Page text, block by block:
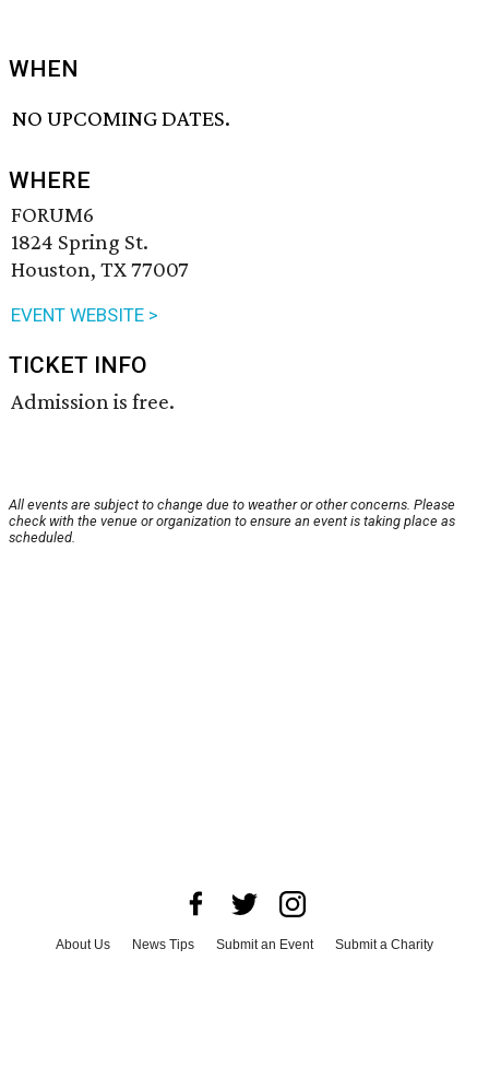
WHEN
NO UPCOMING DATES.
WHERE
FORUM6
1824 Spring St.
Houston, TX 77007
EVENT WEBSITE >
TICKET INFO
Admission is free.
All events are subject to change due to weather or other concerns. Please
check with the venue or organization to ensure an event is taking place as
scheduled.
About Us News Tips Submit an Event
Submit a Charity